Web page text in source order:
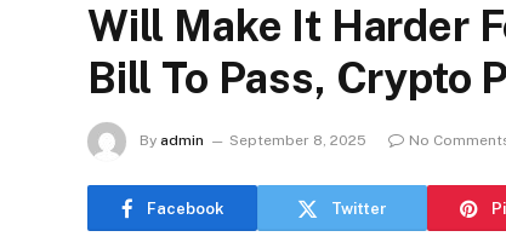
Will Make It Harder
Bill To Pass, Crypto
By admin September 8, 2025 No
Facebook Twitter